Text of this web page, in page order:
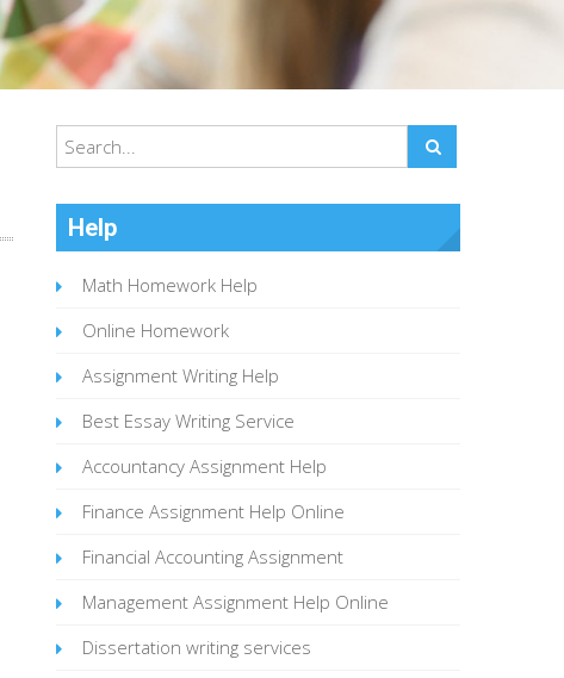
Help
Math Homework Help
Online Homework
Assignment Writing Help
Best Essay Writing Service
Accountancy Assignment Help
Finance Assignment Help Online
Financial Accounting Assignment
Management Assignment Help Online
Dissertation writing services